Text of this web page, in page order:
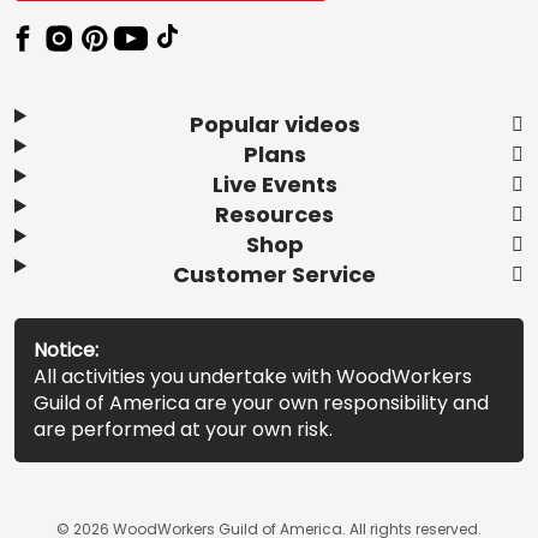
Popular videos
Plans
Live Events
Resources
Shop
Customer Service
Notice:
All activities you undertake with WoodWorkers
Guild of America are your own responsibility and
are performed at your own risk.
© 2026 WoodWorkers Guild of America. All rights reserved.